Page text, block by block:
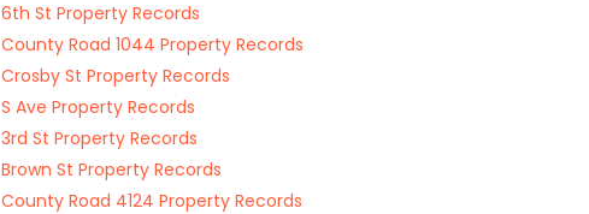
6th St Property Records
County Road 1044 Property Records
Crosby St Property Records
S Ave Property Records
3rd St Property Records
Brown St Property Records
County Road 4124 Property Records